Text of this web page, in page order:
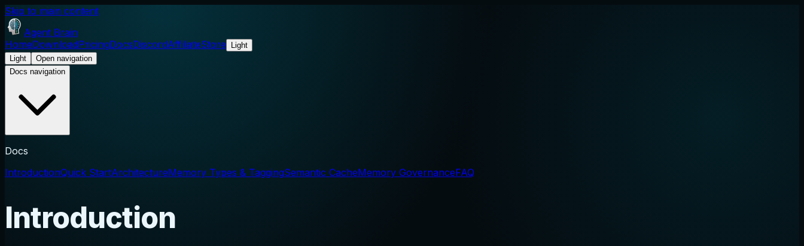
Skip to main content
Agent Brain
HomeDownloadPricingDocsDiscordAffiliateStore
Light
Light
Open navigation
Docs navigation
Docs
IntroductionQuick StartArchitectureMemory Types & TaggingSemantic CacheMemory GovernanceFAQ
Introduction